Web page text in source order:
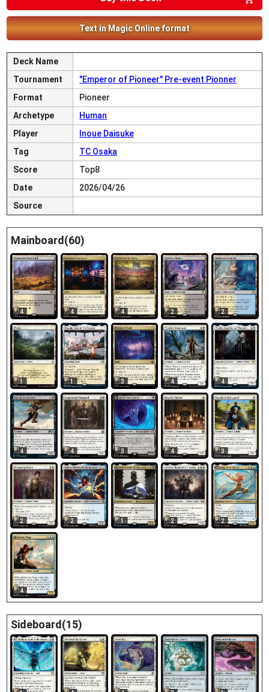
Text in Magic Online format
Deck Name
Tournament
"Emperor of Pioneer" Pre-event Pionner
Format
Pioneer
Archetype
Human
Player
Inoue Daisuke
Tag
TC Osaka
Score
Top8
Date
2026/04/26
Source
Mainboard(60)
4 4 4 2 2
1 1 3 4 4
4 4 3 4 3
2 2 1 2 2
4
Sideboard(15)